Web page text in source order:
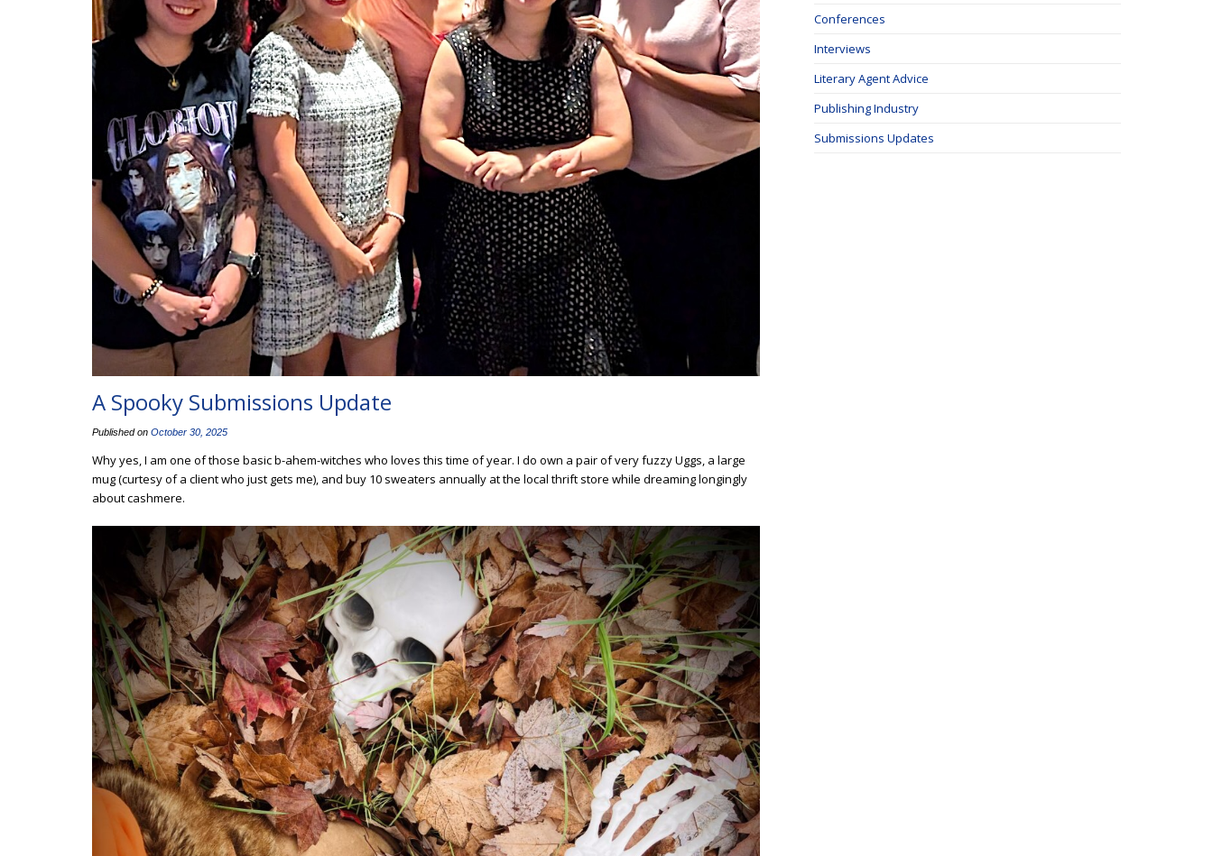
A Spooky Submissions Update
Published on October 30, 2025
Why yes, I am one of those basic b-ahem-witches who loves this time of year. I do own a pair of very fuzzy Uggs, a large
mug (curtesy of a client who just gets me), and buy 10 sweaters annually at the local thrift store while dreaming longingly
about cashmere.
Conferences
Interviews
Literary Agent Advice
Publishing Industry
Submissions Updates